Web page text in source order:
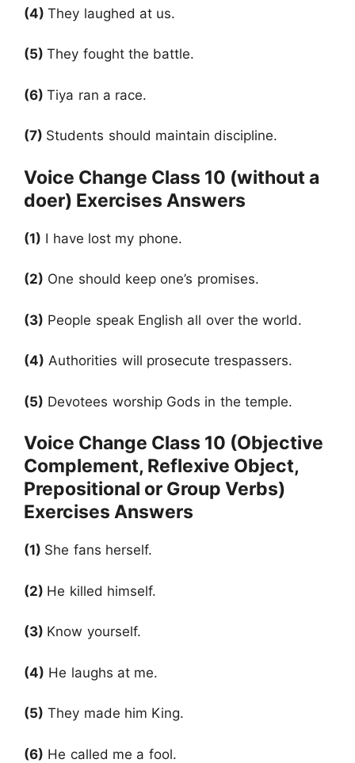
(4)They laughed at us.
(5)They fought the battle.
(6)Tiya ran a race.
(7) Students should maintain discipline.
Voice Change Class 10 (without a
doer) Exercises Answers
(1) I have lost my phone.
(2) One should keep one’s promises.
(3) People speak English all over the world.
(4) Authorities will prosecute trespassers.
(5) Devotees worship Gods in the temple.
Voice Change Class 10 (Objective
Complement, Reflexive Object,
Prepositional or Group Verbs)
Exercises Answers
(1) She fans herself.
(2) He killed himself.
(3) Know yourself.
(4) He laughs at me.
(5) They made him King.
(6) He called me a fool.